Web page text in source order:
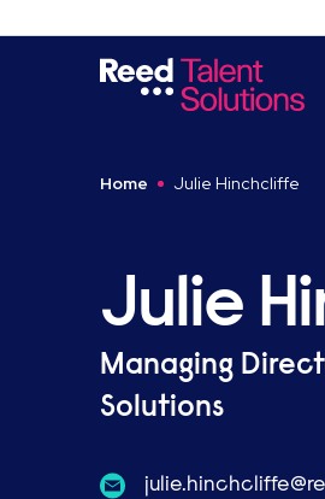
Home Julie Hinchcliffe
Julie
Managing
Solutions